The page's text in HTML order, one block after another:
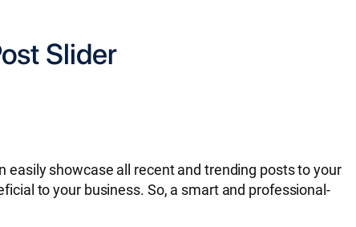
Slider
showcase all recent and trending posts to your
to your business. So, a smart and professional-